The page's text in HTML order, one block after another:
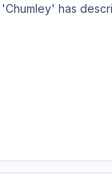
has